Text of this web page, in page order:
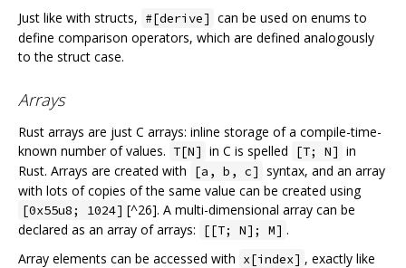
Just like with structs, #[derive] can be used on enums to
define comparison operators, which are defined analogously
to the struct case.
Arrays
Rust arrays are just C arrays: inline storage of a compile-time-
known number of values. T[N] in C is spelled [T; N] in
Rust. Arrays are created with
[a, b, c] syntax, and an array
with lots of copies of the same value can be created using
[0x55u8; 1024] [^26]. A multi-dimensional array can be
declared as an array of arrays:
[[T; N]; M] .
Array elements can be accessed with x[index] , exactly like